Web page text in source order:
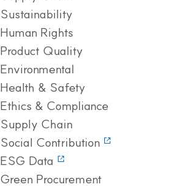
Sustainability
Human Rights
Product Quality
Environmental
Health & Safety
Ethics & Compliance
Supply Chain
Social Contribution
ESG Data
Green Procurement